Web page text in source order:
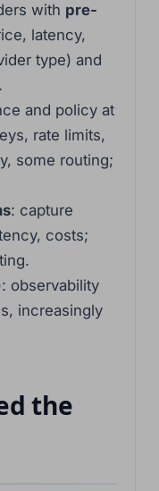
with pre-
latency,
type) and
.
and policy at
rate limits,
some routing;
: capture
costs;
observability
increasingly
the